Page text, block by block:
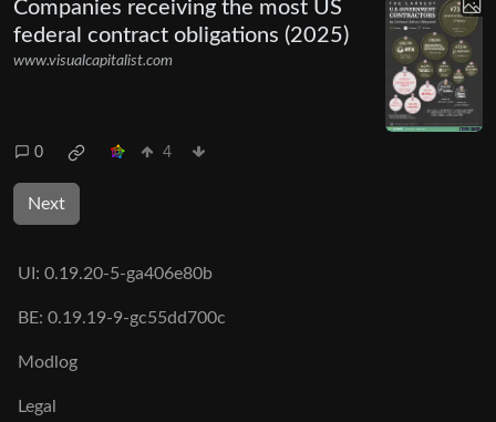
Companies receiving the most US
federal contract obligations (2025)
www.visualcapitalist.com
0 4
Next
UI: 0.19.20-5-ga406e80b
BE: 0.19.19-9-gc55dd700c
Modlog
Legal